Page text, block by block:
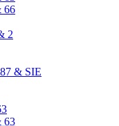
66
2
& SIE
63